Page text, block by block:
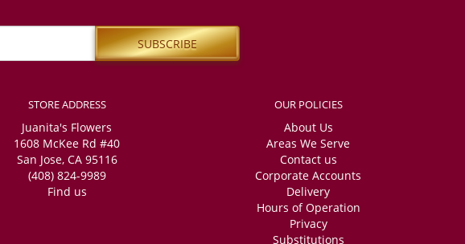
STORE ADDRESS
Juanita's Flowers
1608 McKee Rd #40
San Jose, CA 95116
(408) 824-9989
Find us
OUR POLICIES
About Us
Areas We Serve
Contact us
Corporate Accounts
Delivery
Hours of Operation
Privacy
Substitutions